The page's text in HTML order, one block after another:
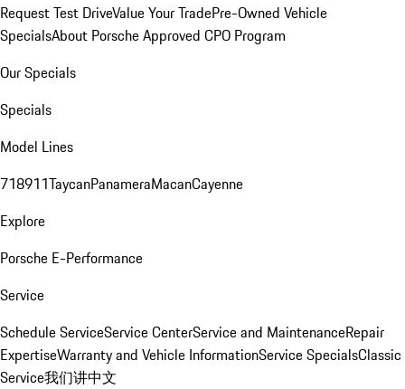
Request Test DriveValue Your TradePre-Owned Vehicle
SpecialsAbout Porsche Approved CPO Program
Our Specials
Specials
Model Lines
718911TaycanPanameraMacanCayenne
Explore
Porsche E-Performance
Service
Schedule ServiceService CenterService and MaintenanceRepair
ExpertiseWarranty and Vehicle InformationService SpecialsClassic
Service我们讲中文